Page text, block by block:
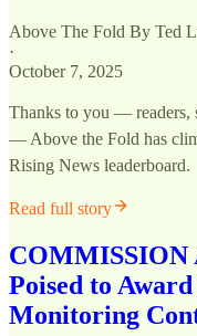
Above The Fold By Ted
·
October 7, 2025
Thanks to you — readers,
— Above the Fold has
Rising News leaderboard.
Read full story
COMMISSION
Poised to
Monitoring